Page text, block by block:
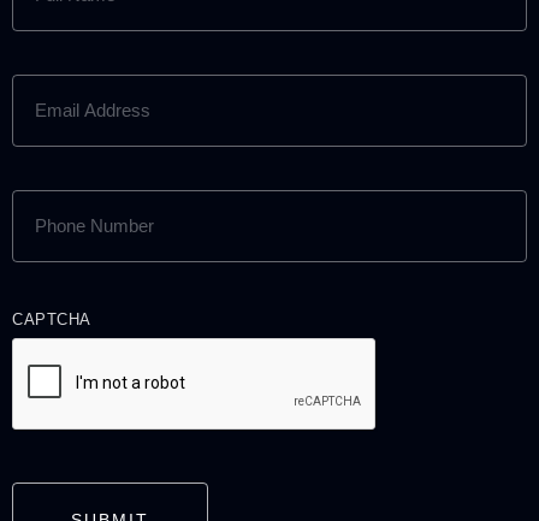
EMAIL
ADDRESS
PHONE
NUMBER
CAPTCHA